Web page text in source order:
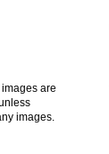
are
images.